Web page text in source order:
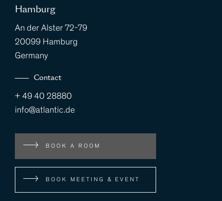
Hamburg
An der Alster 72-79
20099 Hamburg
Germany
Contact
+ 49 40 28880
info@atlantic.de
BOOK A ROOM
BOOK MEETING & EVENT